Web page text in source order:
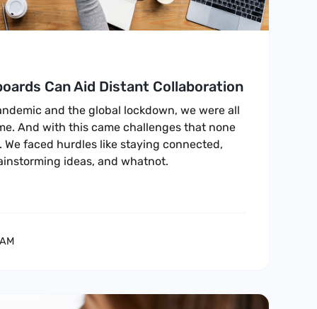
Can Aid Distant Collaboration
and the global lockdown, we were all
And with this came challenges that none
We faced hurdles like staying connected,
ideas, and whatnot.